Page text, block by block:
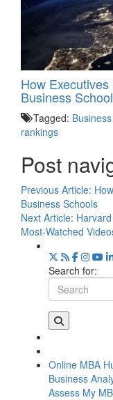
How Executives
Business
Tagged:
rankings
Post
Previous Article:
Business Schools
Next Article:
Most-Watched
Search for:
Online MBA
Business
Assess My